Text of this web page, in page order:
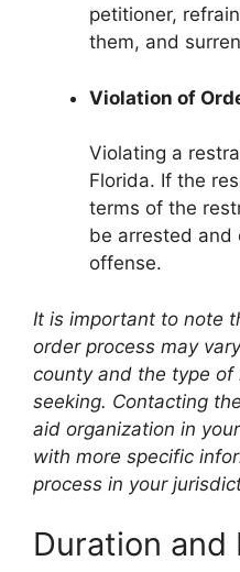
petitioner,
them, and
Violation of
Violating a
Florida. If the
terms of the
be arrested and
offense.
It is important to note
order process may
county and the type of
seeking. Contacting
aid organization in
with more specific
process in your
Duration and